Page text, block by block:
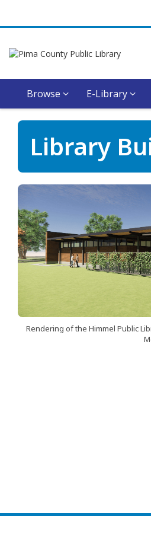
Browse E-Library
Library
Building
Projects
Library
Rendering of the Himmel Public